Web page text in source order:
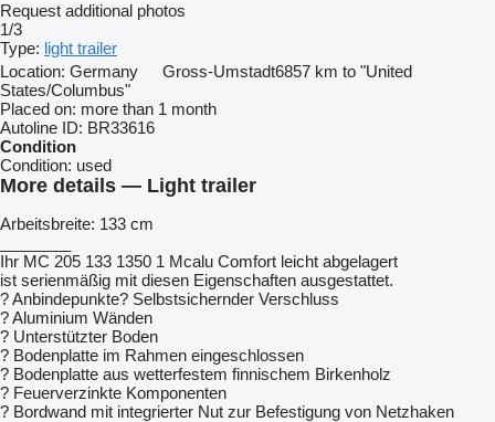
Request additional photos
1/3
Type: light trailer
Location: Germany Gross-Umstadt6857 km to "United
States/Columbus"
Placed on: more than 1 month
Autoline ID: BR33616
Condition
Condition: used
More details — Light trailer
Arbeitsbreite: 133 cm
Ihr MC 205 133 1350 1 Mcalu Comfort leicht abgelagert
ist serienmäßig mit diesen Eigenschaften ausgestattet.
? Anbindepunkte? Selbstsichernder Verschluss
? Aluminium Wänden
? Unterstützter Boden
? Bodenplatte im Rahmen eingeschlossen
? Bodenplatte aus wetterfestem finnischem Birkenholz
? Feuerverzinkte Komponenten
? Bordwand mit integrierter Nut zur Befestigung von Netzhaken